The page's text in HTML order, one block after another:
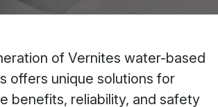
of Vernites water-based
offers unique solutions for
benefits, reliability, and safety